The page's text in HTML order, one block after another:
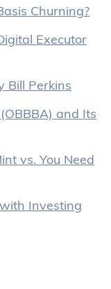
Churning?
Executor
Bill Perkins
and Its
vs. You Need
Investing